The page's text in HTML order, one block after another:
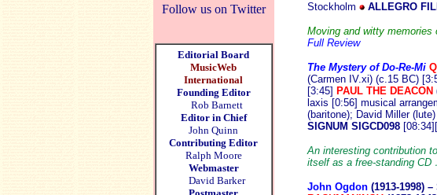
Follow us on Twitter
Editorial Board
MusicWeb
International
Founding Editor
Rob Barnett
Editor in Chief
John Quinn
Contributing Editor
Ralph Moore
Webmaster
David Barker
Stockholm ALLEGRO
Moving and witty
Full Review
The Mystery of Do-Re-Mi Q
(Carmen IV.xi) (c.15 BC)
[3:45] PAUL THE DEACON
laxis [0:56] musical
(baritone); David Miller
SIGNUM SIGCD098
An interesting contribution
itself as a free-standing
John Ogdon(1913-1998)